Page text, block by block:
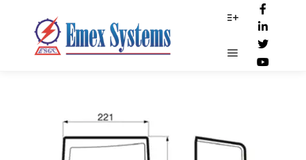
Main menu
Dim-19235